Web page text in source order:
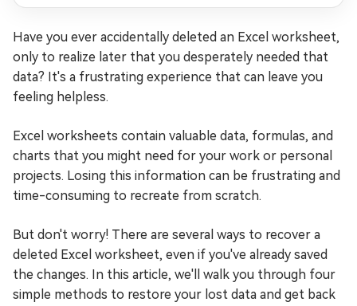
Have you ever accidentally deleted an Excel worksheet,
only to realize later that you desperately needed that
data? It's a frustrating experience that can leave you
feeling helpless.
Excel worksheets contain valuable data, formulas, and
charts that you might need for your work or personal
projects. Losing this information can be frustrating and
time-consuming to recreate from scratch.
But don't worry! There are several ways to recover a
deleted Excel worksheet, even if you've already saved
the changes. In this article, we'll walk you through four
simple methods to restore your lost data and get back